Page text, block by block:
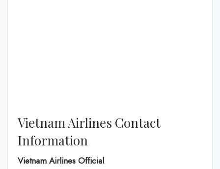
Vietnam Airlines Contact
Information
Vietnam Airlines Official